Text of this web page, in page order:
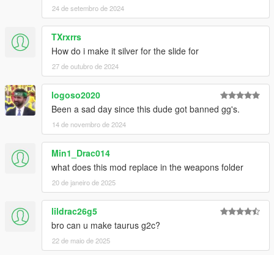
24 de setembro de 2024
TXrxrrs
How do i make it silver for the slide for
27 de outubro de 2024
logoso2020
Been a sad day since this dude got banned gg's.
14 de novembro de 2024
Min1_Drac014
what does this mod replace in the weapons folder
20 de janeiro de 2025
lildrac26g5
bro can u make taurus g2c?
22 de maio de 2025